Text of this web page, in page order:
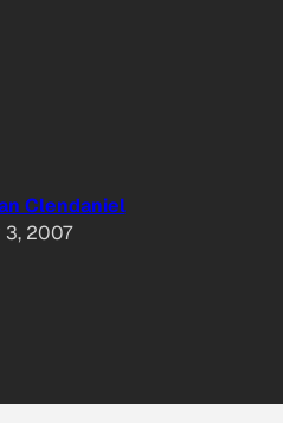
Clendaniel
3, 2007